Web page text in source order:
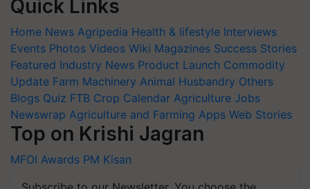
Quick Links
Home News Agripedia Health & lifestyle Interviews
Events Photos Videos Wiki Magazines Success Stories
Featured Industry News Product Launch Commodity
Update Farm Machinery Animal Husbandry Others
Blogs Quiz FTB Crop Calendar Agriculture Jobs
Newswrap Agriculture and Farming Apps Web Stories
Top on Krishi Jagran
MFOI Awards PM Kisan